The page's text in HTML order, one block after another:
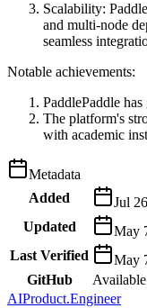
Scalability:
and multi-node
seamless
Notable achievements:
PaddlePaddle
The platform's
with academic
Metadata
Added
Jul
Updated
May
Last Verified
May
GitHub
Available
AIProduct.Engineer